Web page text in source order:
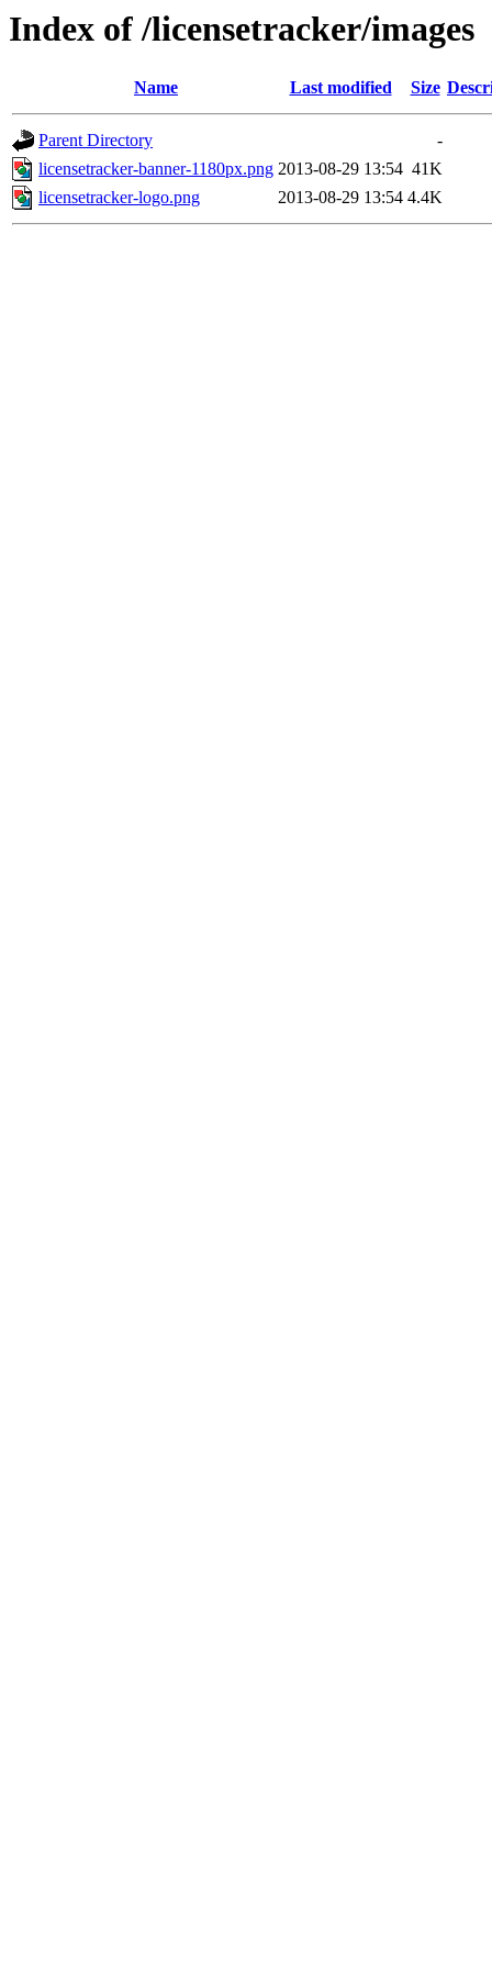
Index of /licensetracker/images
Name Last modified Size
Parent Directory
-
licensetracker-banner-1180px.png 2013-08-29 13:54 41K
licensetracker-logo.png
2013-08-29 13:54 4.4K